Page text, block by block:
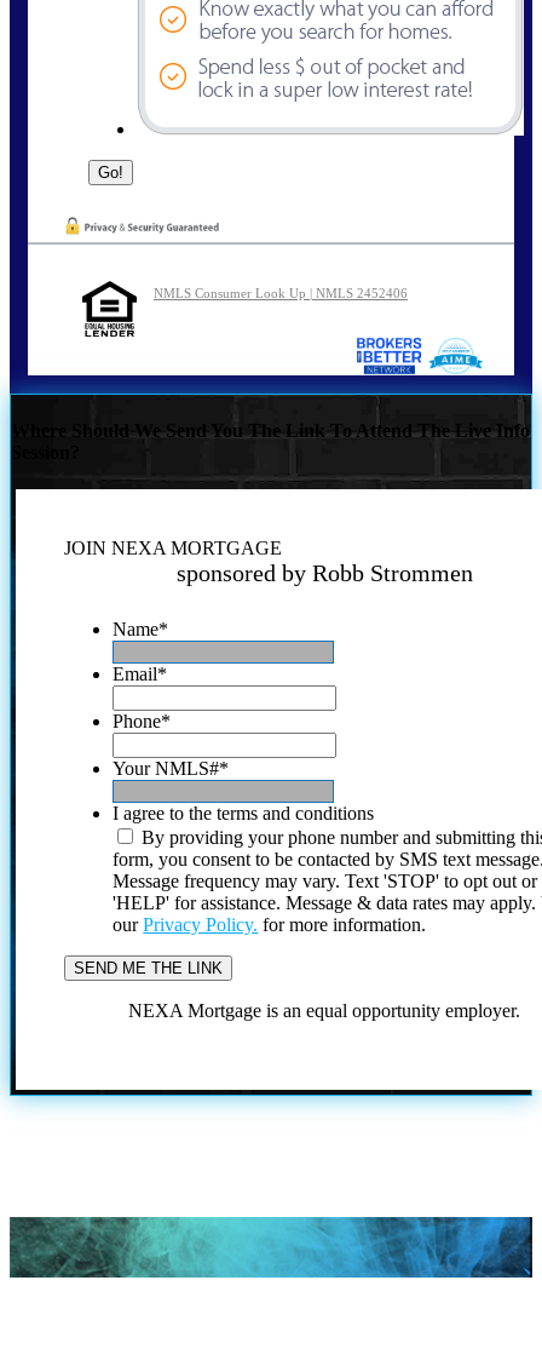
NMLS Consumer Look Up | NMLS 2452406
Where Should We Send You The Link To Attend The Live Info
JOIN NEXA MORTGAGE
sponsored by Robb Strommen
Name*
Email*
Phone*
Your NMLS#*
I agree to the terms and conditions
By providing your phone number and submitting
form, you consent to be contacted by SMS text
Message frequency may vary. Text 'STOP' to opt out or
'HELP' for assistance. Message & data rates may
ourPrivacy Policy. for more information.
NEXA Mortgage is an equal opportunity employer.